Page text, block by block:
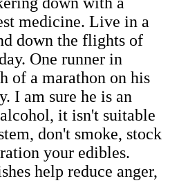
medicine. Live in a
down the flights of
One runner in
of a marathon on his
I am sure he is an
it isn't suitable
don't smoke, stock
your edibles.
help reduce anger,